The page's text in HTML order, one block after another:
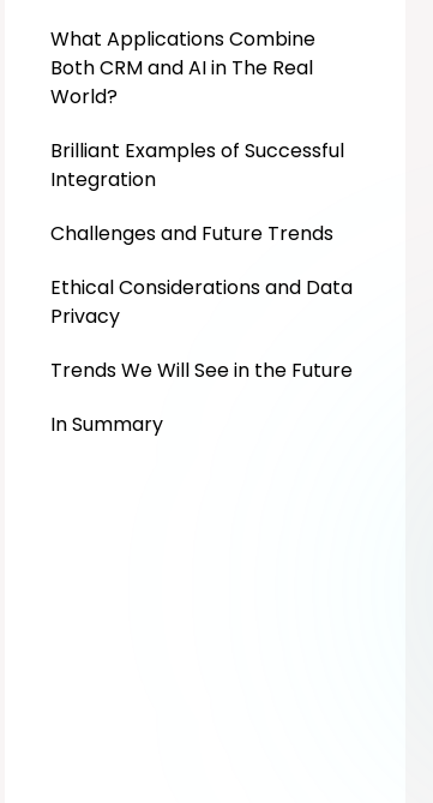
What Applications Combine
Both CRM and AI in The Real
World?
Brilliant Examples of Successful
Integration
Challenges and Future Trends
Ethical Considerations and Data
Privacy
Trends We Will See in the Future
In Summary